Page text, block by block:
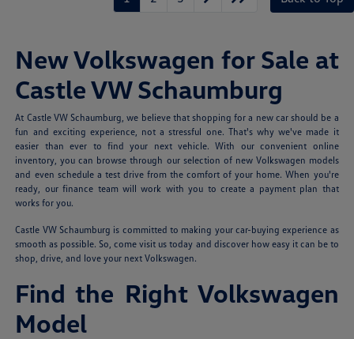
New Volkswagen for Sale at
Castle VW Schaumburg
At Castle VW Schaumburg, we believe that shopping for a new car should be a
fun and exciting experience, not a stressful one. That's why we've made it
easier than ever to find your next vehicle. With our convenient online
inventory, you can browse through our selection of new Volkswagen models
and even schedule a test drive from the comfort of your home. When you're
ready, our finance team will work with you to create a payment plan that
works for you.
Castle VW Schaumburg is committed to making your car-buying experience as
smooth as possible. So, come visit us today and discover how easy it can be to
shop, drive, and love your next Volkswagen.
Find the Right Volkswagen
Model